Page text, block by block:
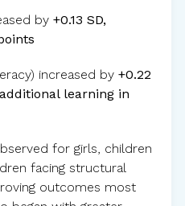
by +0.13 SD,
increased by +0.22
learning in
for girls, children
facing structural
outcomes most